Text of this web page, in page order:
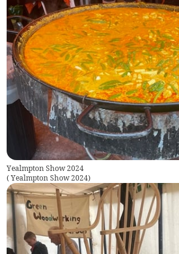
Yealmpton Show 2024
( Yealmpton Show 2024)